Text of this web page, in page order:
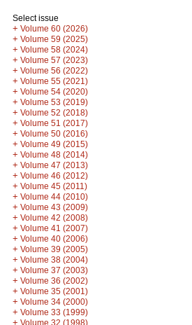
Select issue
+ Volume 60 (2026)
+ Volume 59 (2025)
+ Volume 58 (2024)
+ Volume 57 (2023)
+ Volume 56 (2022)
+ Volume 55 (2021)
+ Volume 54 (2020)
+ Volume 53 (2019)
+ Volume 52 (2018)
+ Volume 51 (2017)
+ Volume 50 (2016)
+ Volume 49 (2015)
+ Volume 48 (2014)
+ Volume 47 (2013)
+ Volume 46 (2012)
+ Volume 45 (2011)
+ Volume 44 (2010)
+ Volume 43 (2009)
+ Volume 42 (2008)
+ Volume 41 (2007)
+ Volume 40 (2006)
+ Volume 39 (2005)
+ Volume 38 (2004)
+ Volume 37 (2003)
+ Volume 36 (2002)
+ Volume 35 (2001)
+ Volume 34 (2000)
+ Volume 33 (1999)
+ Volume 32 (1998)